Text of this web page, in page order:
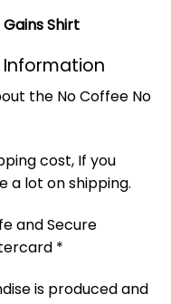
Shirt
Information
the No Coffee No
cost, If you
a lot on shipping.
and Secure
*
is produced and